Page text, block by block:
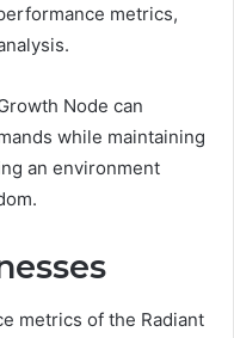
metrics,
Node can
while maintaining
an environment
metrics of the Radiant